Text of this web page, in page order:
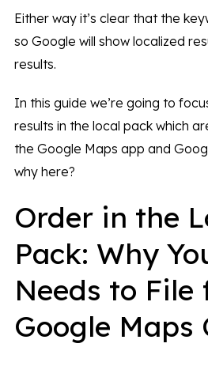
Either way it’s clear that the
so Google will show localized
results.
In this guide we’re going to
results in the local pack which
the Google Maps app and
why here?
Order in the
Pack: Why
Needs to File
Google Maps